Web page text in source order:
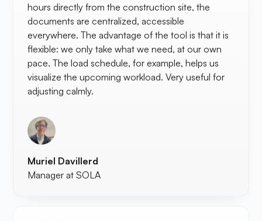
hours directly from the construction site, the
documents are centralized, accessible
everywhere. The advantage of the tool is that it is
flexible: we only take what we need, at our own
pace. The load schedule, for example, helps us
visualize the upcoming workload. Very useful for
adjusting calmly.
Muriel Davillerd
Manager at SOLA